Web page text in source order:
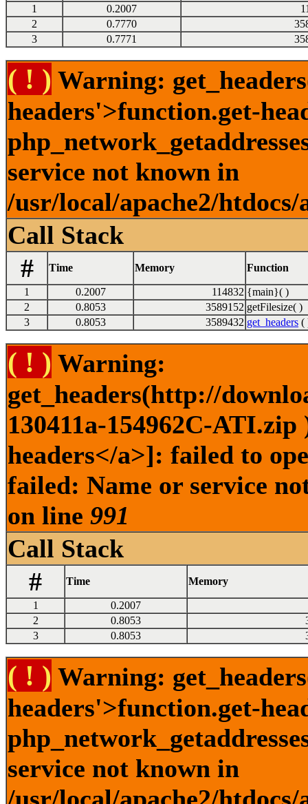
1 0.2007
2
0.7770
3
0.7771
( ! ) Warning:
headers'>function.get-
service not known in
/usr/local/apache2/
Call Stack
#
Time Memory Function
1 0.2007 114832 {main}( )
2
0.8053 3589152 getFilesize( )
3
0.8053 3589432 get_headers (
( ! ) Warning:
get_headers(http://
130411a-154962C-
headers</a>]: failed to
failed: Name or service
on line 991
Call Stack
#
Time Memory
1
0.2007
2
0.8053
3
0.8053
( ! ) Warning:
headers'>function.get-
service not known in